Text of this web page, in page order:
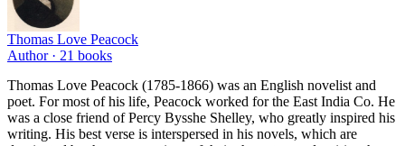
Thomas Love Peacock
Author · 21 books
Thomas Love Peacock (1785-1866) was an English novelist and
poet. For most of his life, Peacock worked for the East India Co. He
was a close friend of Percy Bysshe Shelley, who greatly inspired his
writing. His best verse is interspersed in his novels, which are